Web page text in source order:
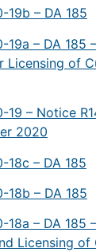
19b – DA 185
19a – DA 185
Licensing of
19 – Notice
2020
18c – DA 185
18b – DA 185
18a – DA 185
Licensing of